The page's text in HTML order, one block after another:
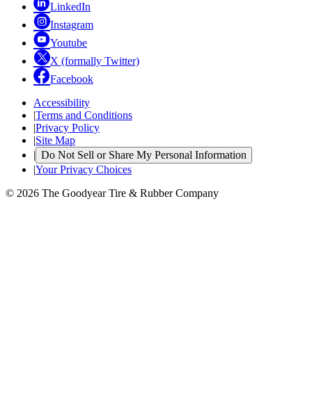
LinkedIn
Instagram
Youtube
X (formally Twitter)
Facebook
Accessibility
|Terms and Conditions
|Privacy Policy
|Site Map
| Do Not Sell or Share My Personal Information
|Your Privacy Choices
© 2026 The Goodyear Tire & Rubber Company